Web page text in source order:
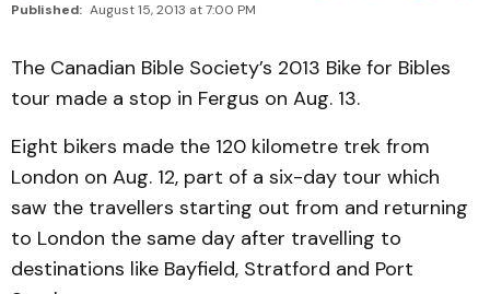
Published: August 15, 2013 at 7:00 PM
The Canadian Bible Society’s 2013 Bike for Bibles
tour made a stop in Fergus on Aug. 13.
Eight bikers made the 120 kilometre trek from
London on Aug. 12, part of a six-day tour which
saw the travellers starting out from and returning
to London the same day after travelling to
destinations like Bayfield, Stratford and Port